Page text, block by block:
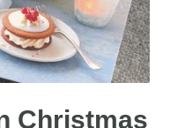
Christmas